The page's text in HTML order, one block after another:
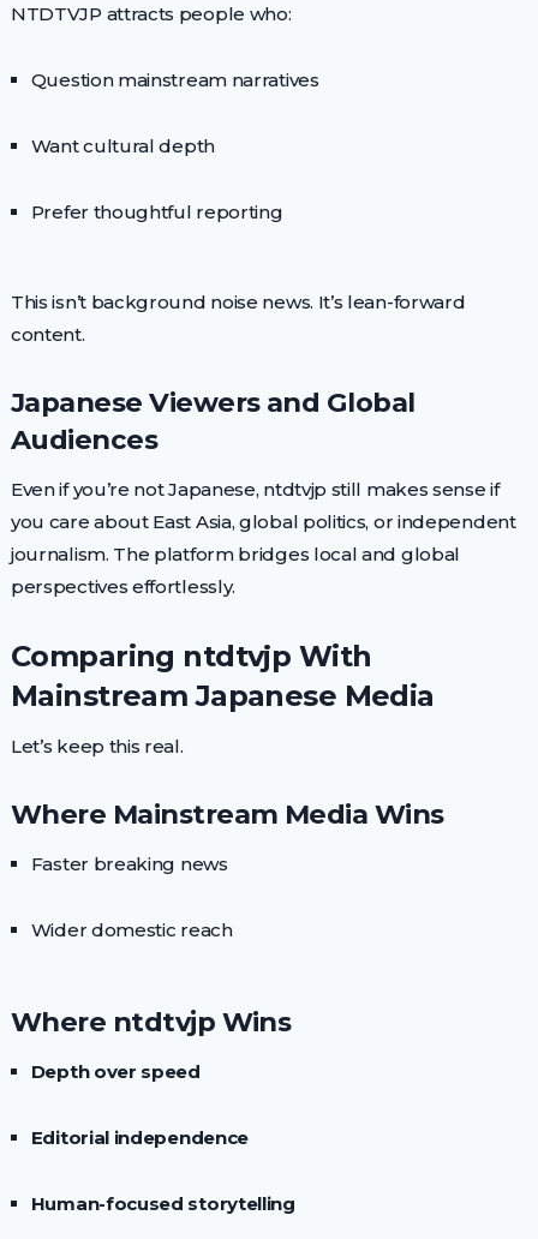
NTDTVJP attracts people who:
Question mainstream narratives
Want cultural depth
Prefer thoughtful reporting
This isn’t background noise news. It’s lean-forward
content.
Japanese Viewers and Global
Audiences
Even if you’re not Japanese, ntdtvjp still makes sense if
you care about East Asia, global politics, or independent
journalism. The platform bridges local and global
perspectives effortlessly.
Comparing ntdtvjp With
Mainstream Japanese Media
Let’s keep this real.
Where Mainstream Media Wins
Faster breaking news
Wider domestic reach
Where ntdtvjp Wins
Depth over speed
Editorial independence
Human-focused storytelling